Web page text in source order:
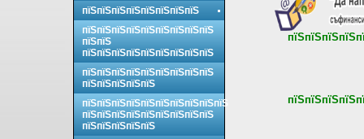
пїЅпїЅпїЅпїЅпїЅпїЅпїЅпїЅ
пїЅпїЅпїЅпїЅпїЅпїЅпїЅпїЅпїЅ
пїЅпїЅ
пїЅпїЅпїЅпїЅпїЅпїЅпїЅпїЅпїЅ
пїЅпїЅпїЅпїЅпїЅпїЅпїЅпїЅпїЅ
пїЅпїЅпїЅпїЅпїЅ
пїЅпїЅпїЅпїЅпїЅпїЅпїЅпїЅпїЅпїЅ
пїЅпїЅпїЅпїЅпїЅпїЅпїЅпїЅпїЅ
пїЅпїЅпїЅпїЅпїЅ